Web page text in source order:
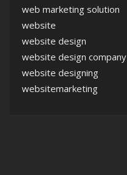
web marketing solution
website
website design
website design company
website designing
websitemarketing